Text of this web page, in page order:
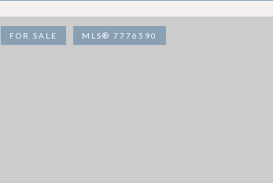
FOR SALE MLS® 7776590